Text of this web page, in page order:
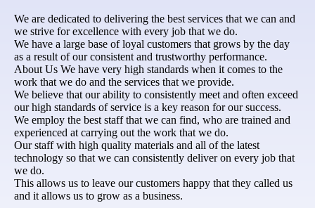
We are dedicated to delivering the best services that we can and
we strive for excellence with every job that we do.
We have a large base of loyal customers that grows by the day
as a result of our consistent and trustworthy performance.
About Us We have very high standards when it comes to the
work that we do and the services that we provide.
We believe that our ability to consistently meet and often exceed
our high standards of service is a key reason for our success.
We employ the best staff that we can find, who are trained and
experienced at carrying out the work that we do.
Our staff with high quality materials and all of the latest
technology so that we can consistently deliver on every job that
we do.
This allows us to leave our customers happy that they called us
and it allows us to grow as a business.